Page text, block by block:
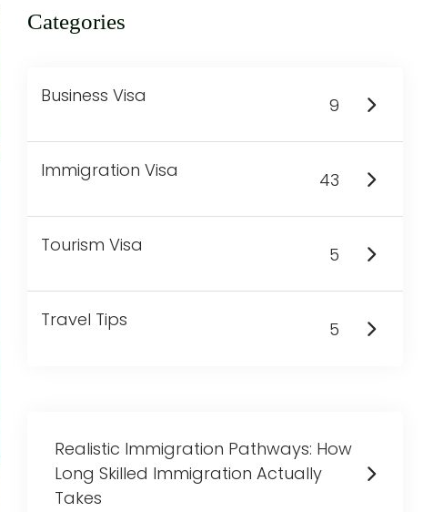
Categories
Business Visa 9
Immigration Visa 43
Tourism Visa 5
Travel Tips 5
Realistic Immigration Pathways: How
Long Skilled Immigration Actually
Takes